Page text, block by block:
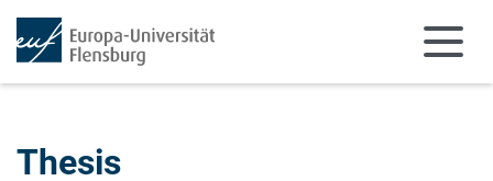
Thesis